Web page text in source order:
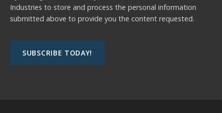
Industries to store and process the personal information
submitted above to provide you the content requested.